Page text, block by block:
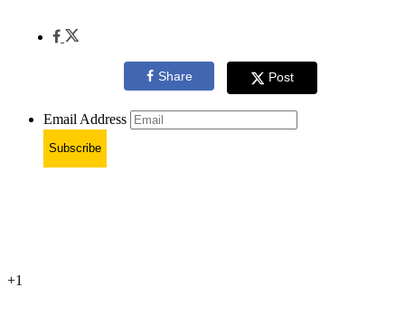
Share Post
Email Address
Subscribe
+1